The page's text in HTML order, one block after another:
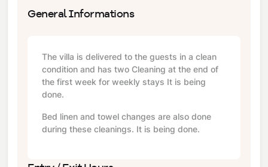
General Informations
The villa is delivered to the guests in a clean
condition and has two Cleaning at the end of
the first week for weekly stays It is being
done.
Bed linen and towel changes are also done
during these cleanings. It is being done.